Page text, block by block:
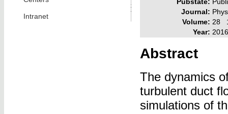
Intranet
Journal:
Volume: 28
Year: 2016
Abstract
The dynamics
turbulent duct
simulations of